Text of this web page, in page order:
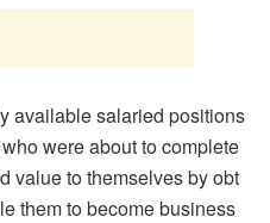
available salaried positions
were about to complete
value to themselves by obt
them to become business